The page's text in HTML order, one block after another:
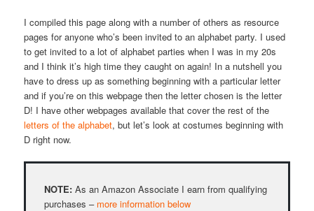
I compiled this page along with a number of others as resource
pages for anyone who’s been invited to an alphabet party. I used
to get invited to a lot of alphabet parties when I was in my 20s
and I think it’s high time they caught on again! In a nutshell you
have to dress up as something beginning with a particular letter
and if you’re on this webpage then the letter chosen is the letter
D! I have other webpages available that cover the rest of the
letters of the alphabet, but let’s look at costumes beginning with
D right now.
NOTE: As an Amazon Associate I earn from qualifying
purchases – more information below